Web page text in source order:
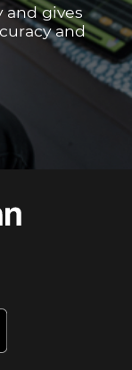
and gives
and